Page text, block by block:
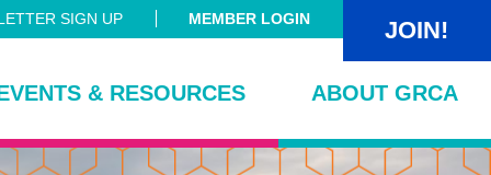
SIGN UP MEMBER LOGIN JOIN!
& RESOURCES ABOUT GRCA